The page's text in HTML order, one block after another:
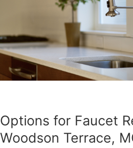
Options for Faucet
Woodson Terrace,